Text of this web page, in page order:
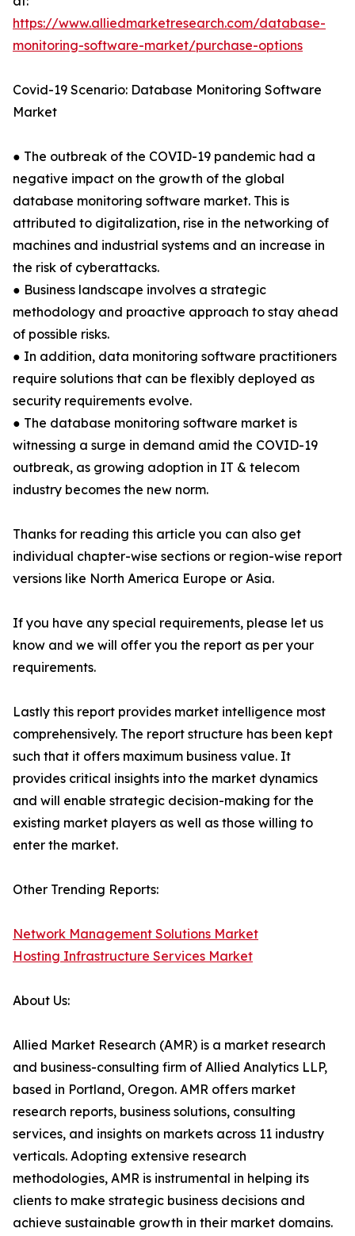
https://www.alliedmarketresearch.com/database-
monitoring-software-market/purchase-options
Covid-19 Scenario: Database Monitoring Software
Market
● The outbreak of the COVID-19 pandemic had a
negative impact on the growth of the global
database monitoring software market. This is
attributed to digitalization, rise in the networking of
machines and industrial systems and an increase in
the risk of cyberattacks.
● Business landscape involves a strategic
methodology and proactive approach to stay ahead
of possible risks.
● In addition, data monitoring software practitioners
require solutions that can be flexibly deployed as
security requirements evolve.
● The database monitoring software market is
witnessing a surge in demand amid the COVID-19
outbreak, as growing adoption in IT & telecom
industry becomes the new norm.
Thanks for reading this article you can also get
individual chapter-wise sections or region-wise report
versions like North America Europe or Asia.
If you have any special requirements, please let us
know and we will offer you the report as per your
requirements.
Lastly this report provides market intelligence most
comprehensively. The report structure has been kept
such that it offers maximum business value. It
provides critical insights into the market dynamics
and will enable strategic decision-making for the
existing market players as well as those willing to
enter the market.
Other Trending Reports:
Network Management Solutions Market
Hosting Infrastructure Services Market
About Us:
Allied Market Research (AMR) is a market research
and business-consulting firm of Allied Analytics LLP,
based in Portland, Oregon. AMR offers market
research reports, business solutions, consulting
services, and insights on markets across 11 industry
verticals. Adopting extensive research
methodologies, AMR is instrumental in helping its
clients to make strategic business decisions and
achieve sustainable growth in their market domains.